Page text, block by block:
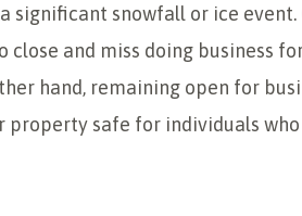
significant snowfall or ice event.
close and miss doing business
hand, remaining open for
property safe for individuals